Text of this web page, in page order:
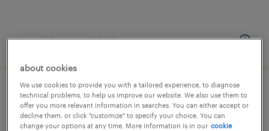
posted 6 august 2026
full stack developer
albiate, lombardia
about cookies
We use cookies to provide you with a tailored experience, to diagnose
technical problems, to help us improve our website. We also use them to
offer you more relevant information in searches. You can either accept or
decline them, or click "customize" to specify your choice. You can
change your options at any time. More information is in our cookie